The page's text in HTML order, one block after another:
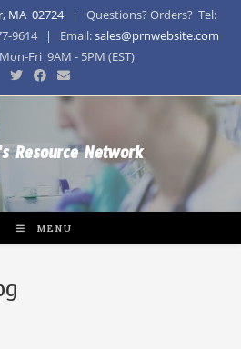
MA 02724| Questions? Orders? Tel:
9614 | Email:sales@prnwebsite.com
Fri 9AM - 5PM (EST)
Resource Network
MENU